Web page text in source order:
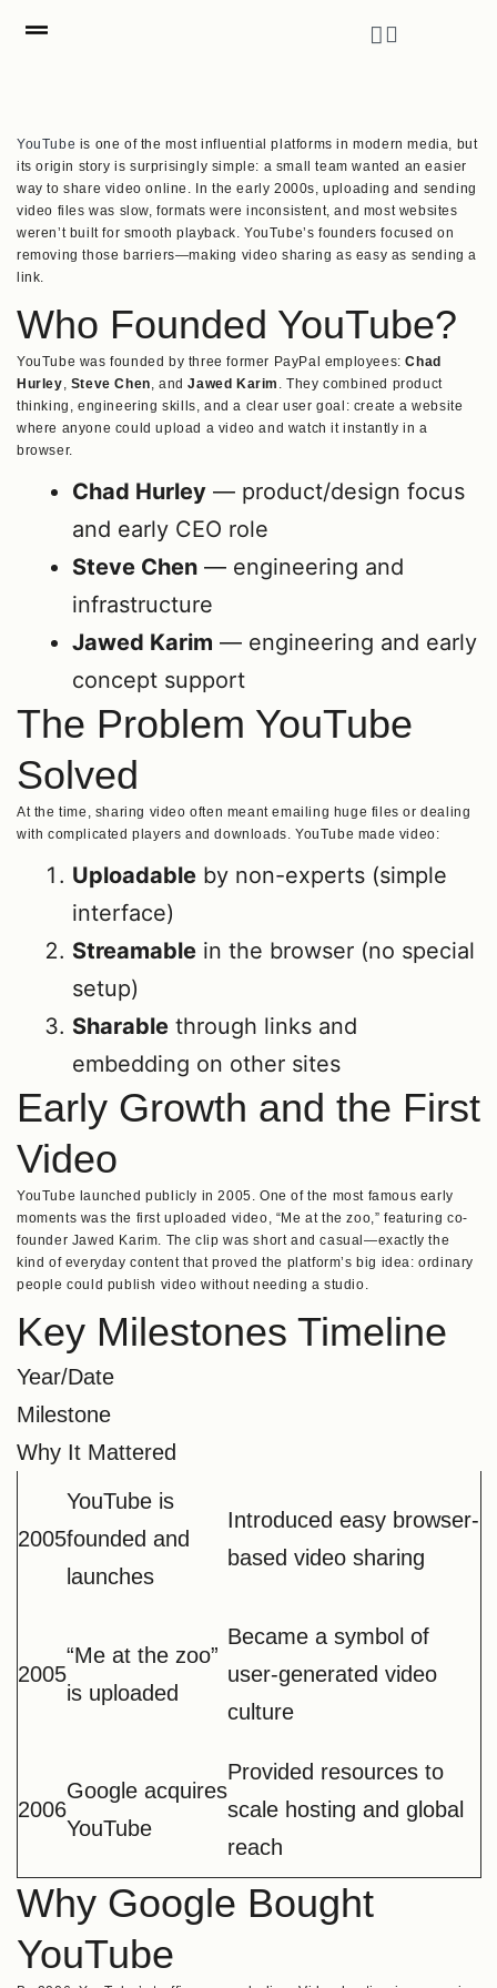
YouTube is one of the most influential platforms in modern media, but
its origin story is surprisingly simple: a small team wanted an easier
way to share video online. In the early 2000s, uploading and sending
video files was slow, formats were inconsistent, and most websites
weren’t built for smooth playback. YouTube’s founders focused on
removing those barriers—making video sharing as easy as sending a
link.
Who Founded YouTube?
YouTube was founded by three former PayPal employees:Chad
Hurley, Steve Chen, andJawed Karim . They combined product
thinking, engineering skills, and a clear user goal: create a website
where anyone could upload a video and watch it instantly in a
browser.
Chad Hurley — product/design focus
and early CEO role
Steve Chen — engineering and
infrastructure
Jawed Karim — engineering and early
concept support
The Problem YouTube
Solved
At the time, sharing video often meant emailing huge files or dealing
with complicated players and downloads. YouTube made video:
Uploadable by non-experts (simple
interface)
Streamable in the browser (no special
setup)
Sharable through links and
embedding on other sites
Early Growth and the First
Video
YouTube launched publicly in 2005. One of the most famous early
moments was the first uploaded video, “Me at the zoo,” featuring co-
founder Jawed Karim. The clip was short and casual—exactly the
kind of everyday content that proved the platform’s big idea: ordinary
people could publish video without needing a studio.
Key Milestones Timeline
Year/Date
Milestone
Why It Mattered
2005
YouTube is
founded and
launches
Introduced easy browser-
based video sharing
2005
“Me at the zoo”
is uploaded
Became a symbol of
user-generated video
culture
2006
Google acquires
YouTube
Provided resources to
scale hosting and global
reach
Why Google Bought
YouTube